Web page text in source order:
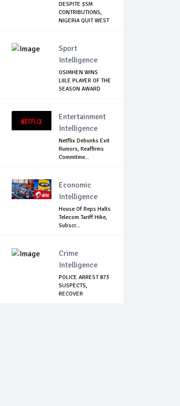
DESPITE $5M
CONTRIBUTIONS,
NIGERIA QUIT WEST
Sport
Intelligence
OSIMHEN WINS
LIILE PLAYER OF THE
SEASON AWARD
Entertainment
Intelligence
Netflix Debunks Exit
Rumors, Reaffirms
Commitme...
Economic
Intelligence
House Of Reps Halts
Telecom Tariff Hike,
Subscr...
Crime
Intelligence
POLICE ARREST 873
SUSPECTS,
RECOVER